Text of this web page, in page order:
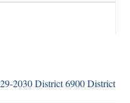
2030 District 6900 District